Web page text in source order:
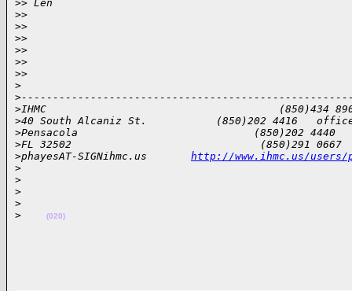
>> Len
>>
>>
>>
>>
>>
>>
>
>
>IHMC                                     (850)434 8903
>40 South Alcaniz St.           (850)202 4416
>Pensacola                            (850)202 4440
>FL 32502                              (850)291 0667
>phayesAT-SIGNihmc.us http://www.ihmc.us/users/
>
>
>
>
>
(020)